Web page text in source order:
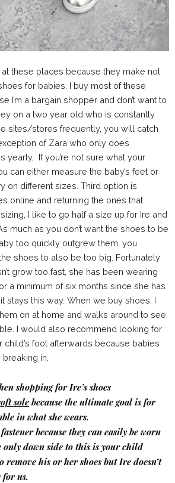
these places because they make not
for babies. I buy most of these
I’m a bargain shopper and don’t want to
on a two year old who is constantly
sites/stores frequently, you will catch
of Zara who only does
yearly, If you’re not sure what your
can either measure the baby’s feet or
on different sizes. Third option is
online and returning the ones that
I like to go half a size up for Ire and
much as you don’t want the shoes to be
too quickly outgrew them, you
shoes to also be too big. Fortunately
grow too fast, she has been wearing
a minimum of six months since she has
stays this way. When we buy shoes, I
on at home and walks around to see
I would also recommend looking for
child’s foot afterwards because babies
in.
shopping for Ire’s shoes
solebecause the ultimate goal is for
in what she wears.
fastener because they can easily be worn
only down side to this is your child
remove his or her shoes but Ire doesn’t
for us.